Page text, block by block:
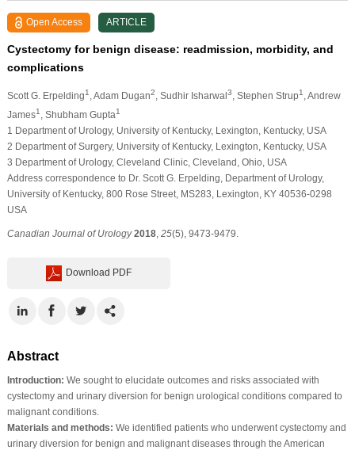
Open Access ARTICLE
Cystectomy for benign disease: readmission, morbidity, and
complications
Scott G. Erpelding1 , Adam Dugan2 , Sudhir Isharwal3 , Stephen Strup1
, Andrew
James1 , Shubham Gupta1
1 Department of Urology, University of Kentucky, Lexington, Kentucky, USA
2 Department of Surgery, University of Kentucky, Lexington, Kentucky, USA
3 Department of Urology, Cleveland Clinic, Cleveland, Ohio, USA
Address correspondence to Dr. Scott G. Erpelding, Department of Urology,
University of Kentucky, 800 Rose Street, MS283, Lexington, KY 40536-0298
USA
Canadian Journal of Urology 2018, 25(5), 9473-9479.
Download PDF
Abstract
Introduction: We sought to elucidate outcomes and risks associated with
cystectomy and urinary diversion for benign urological conditions compared to
malignant conditions.
Materials and methods: We identified patients who underwent cystectomy and
urinary diversion for benign and malignant diseases through the American